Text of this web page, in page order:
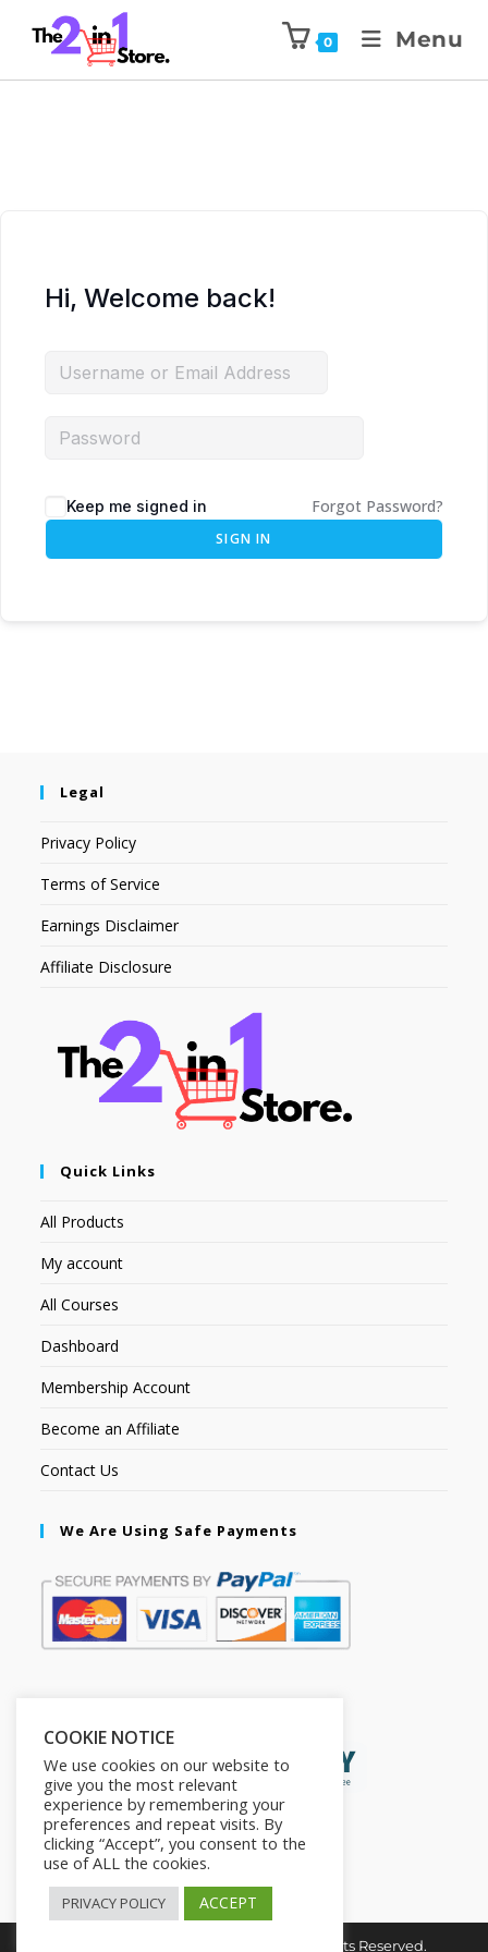
0 Menu
Hi, Welcome back!
Keep me signed in Forgot Password?
SIGN IN
Legal
Privacy Policy
Terms of Service
Earnings Disclaimer
Affiliate Disclosure
Quick Links
All Products
My account
All Courses
Dashboard
Membership Account
Become an Affiliate
Contact Us
We Are Using Safe Payments
Copyright © 2026. The2in1Store. All Rights Reserved.
COOKIE NOTICE
We use cookies on our website to
give you the most relevant
experience by remembering your
preferences and repeat visits. By
clicking “Accept”, you consent to the
use of ALL the cookies.
PRIVACY POLICY ACCEPT